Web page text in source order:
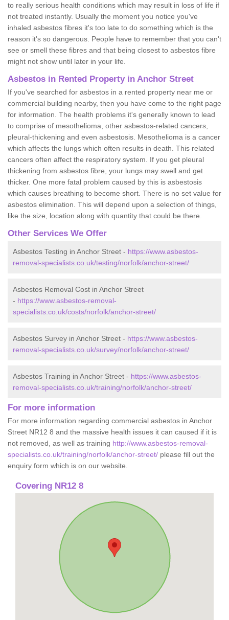
to really serious health conditions which may result in loss of life if
not treated instantly. Usually the moment you notice you've
inhaled asbestos fibres it's too late to do something which is the
reason it's so dangerous. People have to remember that you can't
see or smell these fibres and that being closest to asbestos fibre
might not show until later in your life.
Asbestos in Rented Property in Anchor Street
If you've searched for asbestos in a rented property near me or
commercial building nearby, then you have come to the right page
for information. The health problems it's generally known to lead
to comprise of mesothelioma, other asbestos-related cancers,
pleural-thickening and even asbestosis. Mesothelioma is a cancer
which affects the lungs which often results in death. This related
cancers often affect the respiratory system. If you get pleural
thickening from asbestos fibre, your lungs may swell and get
thicker. One more fatal problem caused by this is asbestosis
which causes breathing to become short. There is no set value for
asbestos elimination. This will depend upon a selection of things,
like the size, location along with quantity that could be there.
Other Services We Offer
Asbestos Testing in Anchor Street - https://www.asbestos-
removal-specialists.co.uk/testing/norfolk/anchor-street/
Asbestos Removal Cost in Anchor Street
- https://www.asbestos-removal-
specialists.co.uk/costs/norfolk/anchor-street/
Asbestos Survey in Anchor Street - https://www.asbestos-
removal-specialists.co.uk/survey/norfolk/anchor-street/
Asbestos Training in Anchor Street - https://www.asbestos-
removal-specialists.co.uk/training/norfolk/anchor-street/
For more information
For more information regarding commercial asbestos in Anchor
Street NR12 8 and the massive health issues it can caused if it is
not removed, as well as training http://www.asbestos-removal-
specialists.co.uk/training/norfolk/anchor-street/ please fill out the
enquiry form which is on our website.
Covering NR12 8